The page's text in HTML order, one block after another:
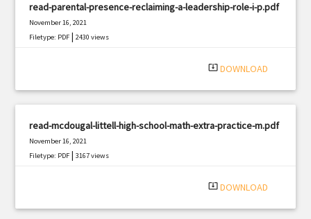
read-parental-presence-reclaiming-a-leadership-role-i-p.pdf
November 16, 2021
Filetype: PDF |2430 views
system_update_alt DOWNLOAD
read-mcdougal-littell-high-school-math-extra-practice-m.pdf
November 16, 2021
Filetype: PDF |3167 views
system_update_alt DOWNLOAD